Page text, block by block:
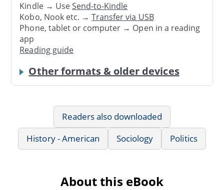
Kindle → UseSend-to-Kindle
Kobo, Nook etc. →Transfer via USB
Phone, tablet or computer → Open in a reading
app
Reading guide
Other formats & older devices
Readers also downloaded
History - American
Sociology Politics
About this eBook